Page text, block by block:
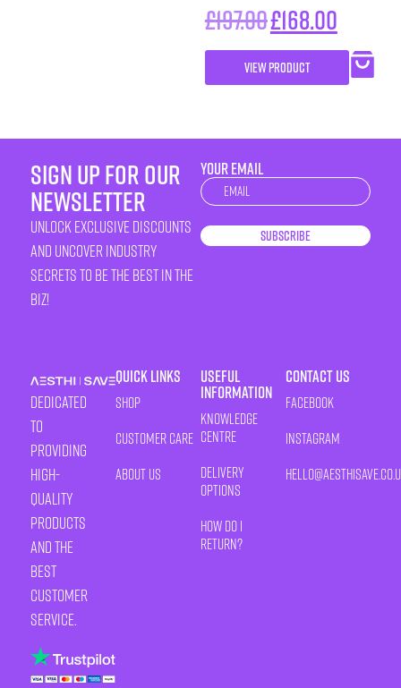
£197.00£168.00
VIEW PRODUCT
sign up for our
newsletter
unlock exclusive discounts
and uncover industry
secrets to be the best in the
biz!
YOUR EMAIL
Newsletter
Subscribe
Dedicated
to
providing
high-
quality
products
and the
best
customer
service.
Quick Links
Shop
Customer Care
About Us
Useful
Information
Knowledge
Centre
Delivery
Options
How Do I
Return?
Contact Us
Facebook
Instagram